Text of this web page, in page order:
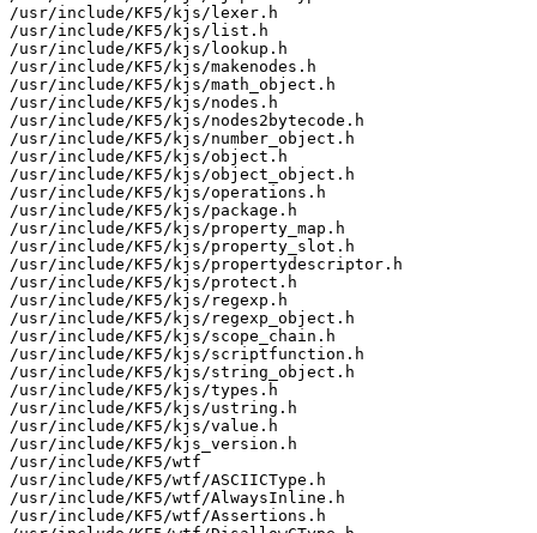
/usr/include/KF5/kjs/lexer.h
/usr/include/KF5/kjs/list.h
/usr/include/KF5/kjs/lookup.h
/usr/include/KF5/kjs/makenodes.h
/usr/include/KF5/kjs/math_object.h
/usr/include/KF5/kjs/nodes.h
/usr/include/KF5/kjs/nodes2bytecode.h
/usr/include/KF5/kjs/number_object.h
/usr/include/KF5/kjs/object.h
/usr/include/KF5/kjs/object_object.h
/usr/include/KF5/kjs/operations.h
/usr/include/KF5/kjs/package.h
/usr/include/KF5/kjs/property_map.h
/usr/include/KF5/kjs/property_slot.h
/usr/include/KF5/kjs/propertydescriptor.h
/usr/include/KF5/kjs/protect.h
/usr/include/KF5/kjs/regexp.h
/usr/include/KF5/kjs/regexp_object.h
/usr/include/KF5/kjs/scope_chain.h
/usr/include/KF5/kjs/scriptfunction.h
/usr/include/KF5/kjs/string_object.h
/usr/include/KF5/kjs/types.h
/usr/include/KF5/kjs/ustring.h
/usr/include/KF5/kjs/value.h
/usr/include/KF5/kjs_version.h
/usr/include/KF5/wtf
/usr/include/KF5/wtf/ASCIICType.h
/usr/include/KF5/wtf/AlwaysInline.h
/usr/include/KF5/wtf/Assertions.h